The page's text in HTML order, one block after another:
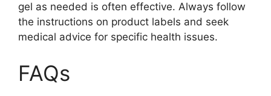
gel as needed is often effective. Always follow
the instructions on product labels and seek
medical advice for specific health issues.
FAQs